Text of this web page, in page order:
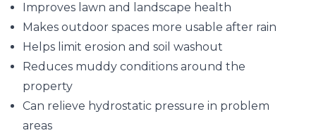
Improves lawn and landscape health
Makes outdoor spaces more usable after rain
Helps limit erosion and soil washout
Reduces muddy conditions around the
property
Can relieve hydrostatic pressure in problem
areas